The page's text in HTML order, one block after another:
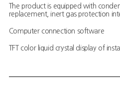
The product is equipped with
replacement, inert gas protection
Computer connection software
TFT color liquid crystal display of